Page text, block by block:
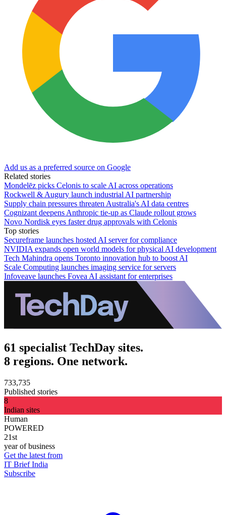
Add us as a preferred source on Google
Related stories
Mondelēz picks Celonis to scale AI across operations
Rockwell & Augury launch industrial AI partnership
Supply chain pressures threaten Australia's AI data centres
Cognizant deepens Anthropic tie-up as Claude rollout grows
Novo Nordisk eyes faster drug approvals with Celonis
Top stories
Secureframe launches hosted AI server for compliance
NVIDIA expands open world models for physical AI development
Tech Mahindra opens Toronto innovation hub to boost AI
Scale Computing launches imaging service for servers
Infoveave launches Fovea AI assistant for enterprises
61 specialist TechDay sites.
8 regions. One network.
733,735
Published stories
8
Indian sites
Human
POWERED
21st
year of business
Get the latest from
IT Brief India
Subscribe